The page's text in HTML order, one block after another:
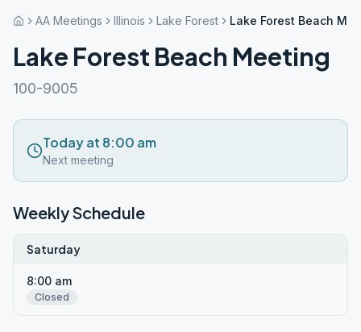
AA Meetings Illinois Lake Forest Lake Forest Beach
Lake Forest Beach Meeting
100-9005
Today at 8:00 am
Next meeting
Weekly Schedule
Saturday
8:00 am
Closed